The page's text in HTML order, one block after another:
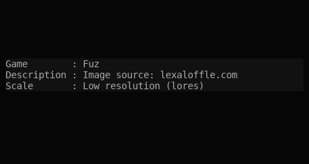
Game        : Fuz
Description : Image source: lexaloffle.com
Scale       : Low resolution (lores)